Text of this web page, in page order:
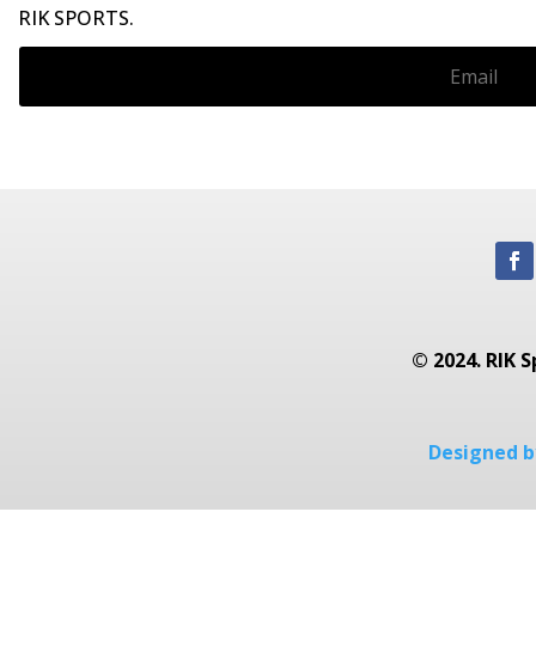
RIK SPORTS.
© 2024. RIK
Designed